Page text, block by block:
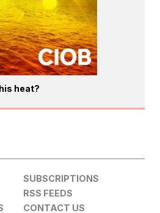
heat?
SUBSCRIPTIONS
RSS FEEDS
CONTACT US